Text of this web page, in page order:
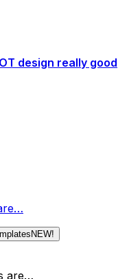
design really good
NEW!
are…